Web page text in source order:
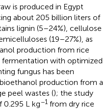
is produced in Egypt
about 205 billion liters of
lignin (5–24%), cellulose
(19–27%), as
production from rice
fermentation with optimized
fungus has been
production from a
peel wastes (); the study
0.295 L kg−1 from dry rice